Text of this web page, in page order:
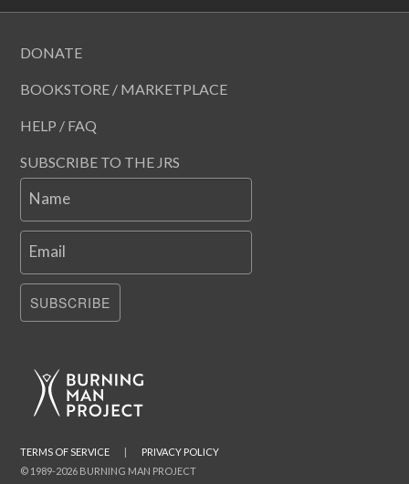
DONATE
BOOKSTORE / MARKETPLACE
HELP / FAQ
SUBSCRIBE TO THE JRS
Name
Email
SUBSCRIBE
© 1989-2026 BURNING MAN PROJECT
TERMS OF SERVICE | PRIVACY POLICY